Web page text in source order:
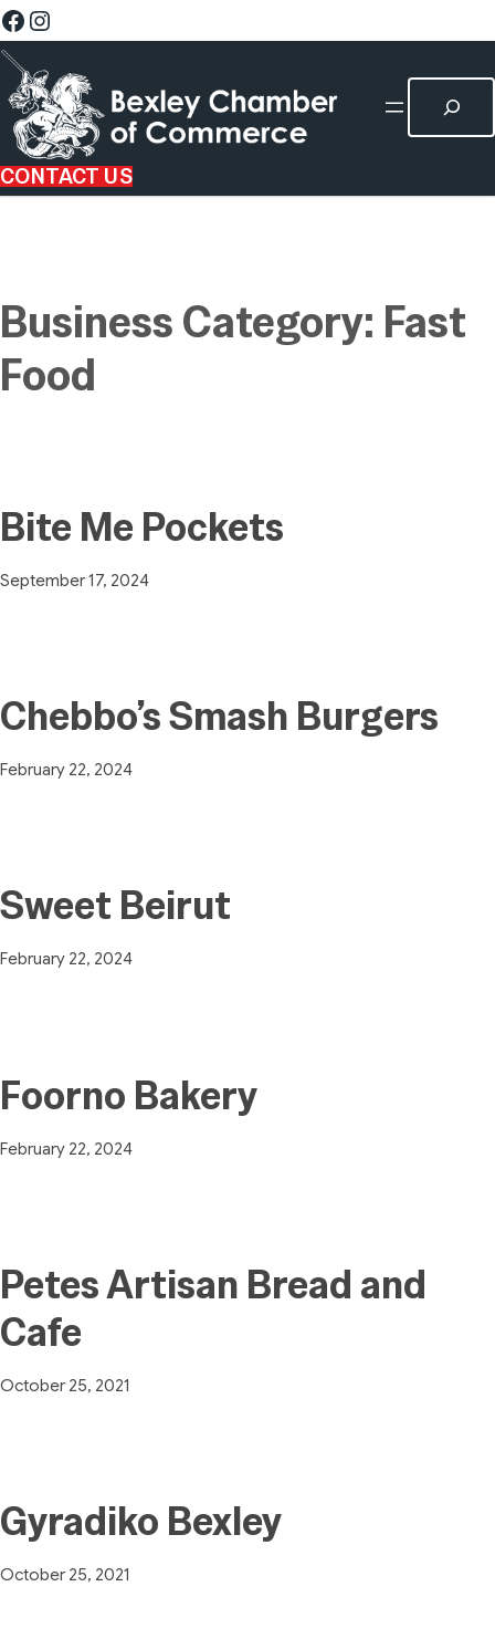
CONTACT US
Business Category: Fast
Food
Bite Me Pockets
September 17, 2024
Chebbo’s Smash Burgers
February 22, 2024
Sweet Beirut
February 22, 2024
Foorno Bakery
February 22, 2024
Petes Artisan Bread and
Cafe
October 25, 2021
Gyradiko Bexley
October 25, 2021